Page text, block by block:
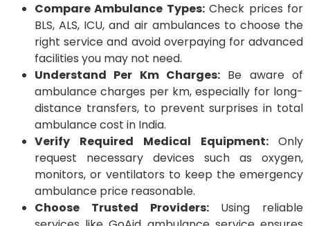
Compare Ambulance Types:Check prices for
BLS, ALS, ICU, and air ambulances to choose the
right service and avoid overpaying for advanced
facilities you may not need.
Understand Per Km Charges: Be aware of
ambulance charges per km, especially for long-
distance transfers, to prevent surprises in total
ambulance cost in India.
Verify Required Medical Equipment: Only
request necessary devices such as oxygen,
monitors, or ventilators to keep the emergency
ambulance price reasonable.
Choose Trusted Providers:Using reliable